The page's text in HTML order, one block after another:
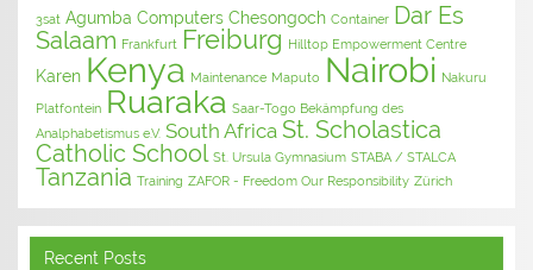
3sat Agumba Computers Chesongoch Container Dar Es
Salaam Frankfurt Freiburg Hilltop Empowerment Centre
Karen Kenya Maintenance Maputo Nairobi Nakuru
Platfontein Ruaraka Saar-Togo Bekämpfung des
Analphabetismus e.V. South Africa St. Scholastica
Catholic School St. Ursula Gymnasium STABA / STALCA
Tanzania Training ZAFOR - Freedom Our Responsibility Zürich
Recent Posts